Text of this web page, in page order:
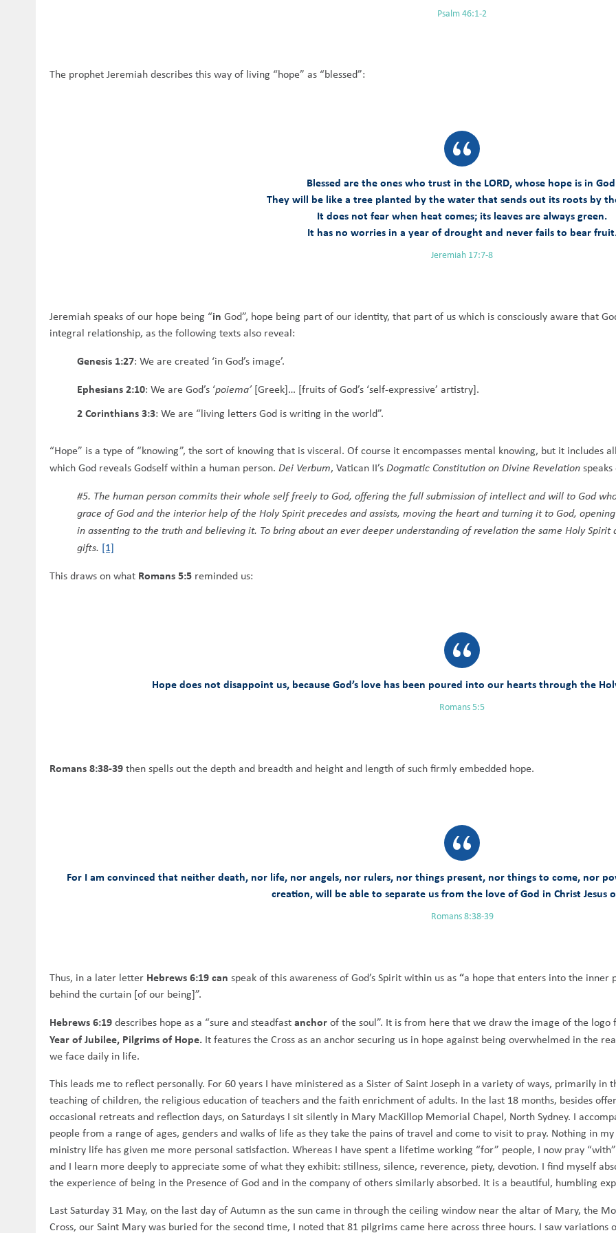
Psalm 46:1-2
The prophet Jeremiah describes this way of living “hope” as “blessed”:
Blessed are the ones who trust in the LORD, whose hope is in
They will be like a tree planted by the water that sends out its roots by
It does not fear when heat comes; its leaves are always green.
It has no worries in a year of drought and never fails to bear
Jeremiah 17:7-8
Jeremiah speaks of our hope being “in God”, hope being part of our identity, that part of us which is consciously aware that
integral relationship, as the following texts also reveal:
Genesis 1:27: We are created ‘in God’s image’.
Ephesians 2:10: We are God’s ‘poiema’[Greek]… [fruits of God’s ‘self-expressive’ artistry].
2 Corinthians 3:3: We are “living letters God is writing in the world”.
“Hope” is a type of “knowing”, the sort of knowing that is visceral. Of course it encompasses mental knowing, but it includes
which God reveals Godself within a human person. Dei Verbum, Vatican II’s Dogmatic Constitution on Divine Revelation
#5. The human person commits their whole self freely to God, offering the full submission of intellect and will to God
grace of God and the interior help of the Holy Spirit precedes and assists, moving the heart and turning it to God,
in assenting to the truth and believing it. To bring about an ever deeper understanding of revelation the same Holy
gifts. [1]
This draws on what Romans 5:5 reminded us:
Hope does not disappoint us, because God’s love has been poured into our hearts through the
Romans 5:5
Romans 8:38-39then spells out the depth and breadth and height and length of such firmly embedded hope.
For I am convinced that neither death, nor life, nor angels, nor rulers, nor things present, nor things to come, nor
creation, will be able to separate us from the love of God in Christ Jesus
Romans 8:38-39
Thus, in a later letter Hebrews 6:19 can speak of this awareness of God’s Spirit within us as“a hope that enters into the inner
behind the curtain [of our being]”.
Hebrews 6:19describes hope as a “sure and steadfastanchorof the soul”. It is from here that we draw the image of the logo
Year of Jubilee, Pilgrims of Hope. It features the Cross as an anchor securing us in hope against being overwhelmed in the
we face daily in life.
This leads me to reflect personally. For 60 years I have ministered as a Sister of Saint Joseph in a variety of ways, primarily in
teaching of children, the religious education of teachers and the faith enrichment of adults. In the last 18 months, besides
occasional retreats and reflection days, on Saturdays I sit silently in Mary MacKillop Memorial Chapel, North Sydney. I
people from a range of ages, genders and walks of life as they take the pains of travel and come to visit to pray. Nothing in my
ministry life has given me more personal satisfaction. Whereas I have spent a lifetime working “for” people, I now pray
and I learn more deeply to appreciate some of what they exhibit: stillness, silence, reverence, piety, devotion. I find myself
the experience of being in the Presence of God and in the company of others similarly absorbed. It is a beautiful, humbling
Last Saturday 31 May, on the last day of Autumn as the sun came in through the ceiling window near the altar of Mary, the
Cross, our Saint Mary was buried for the second time, I noted that 81 pilgrims came here across three hours. I saw